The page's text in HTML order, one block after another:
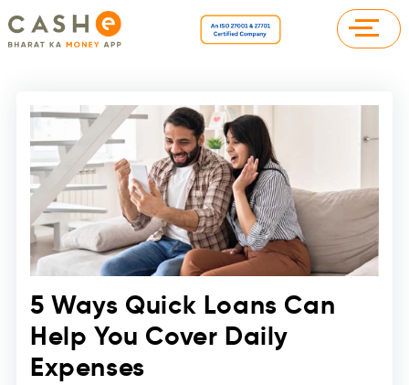
5 Ways Quick Loans Can
Help You Cover Daily
Expenses